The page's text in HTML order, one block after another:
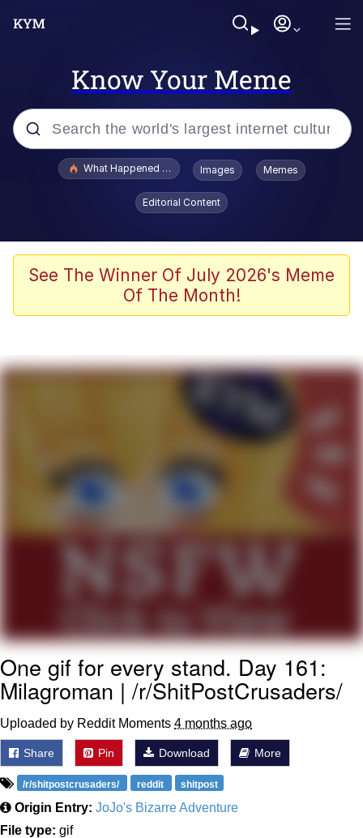
Know Your Meme
Popular searches
Winton Overwat (Overwatch)
Polyester Edit
The Ki Sister Chapter 34
Akakichi no Eleven Redraws
My Father-In-Law Is A Builder / We
Jacob Batalon CEO of Sex
What Happened To Toadsworth / Toadsworth Is Dead
Images Memes
Editorial Content
See The Winner Of July 2026's Meme
Of The Month!
One gif for every stand. Day 161:
Milagroman | /r/ShitPostCrusaders/
Uploaded by Reddit Moments 4 months ago
Share Pin Download More
/r/shitpostcrusaders/ reddit shitpost
Origin Entry: JoJo's Bizarre Adventure
File type: gif